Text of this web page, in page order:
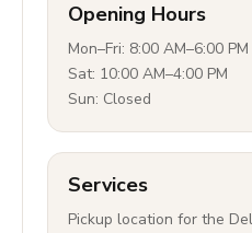
Opening Hours
Mon–Fri: 8:00 AM–6:00 PM
Sat: 10:00 AM–4:00 PM
Sun: Closed
Services
Pickup location for the